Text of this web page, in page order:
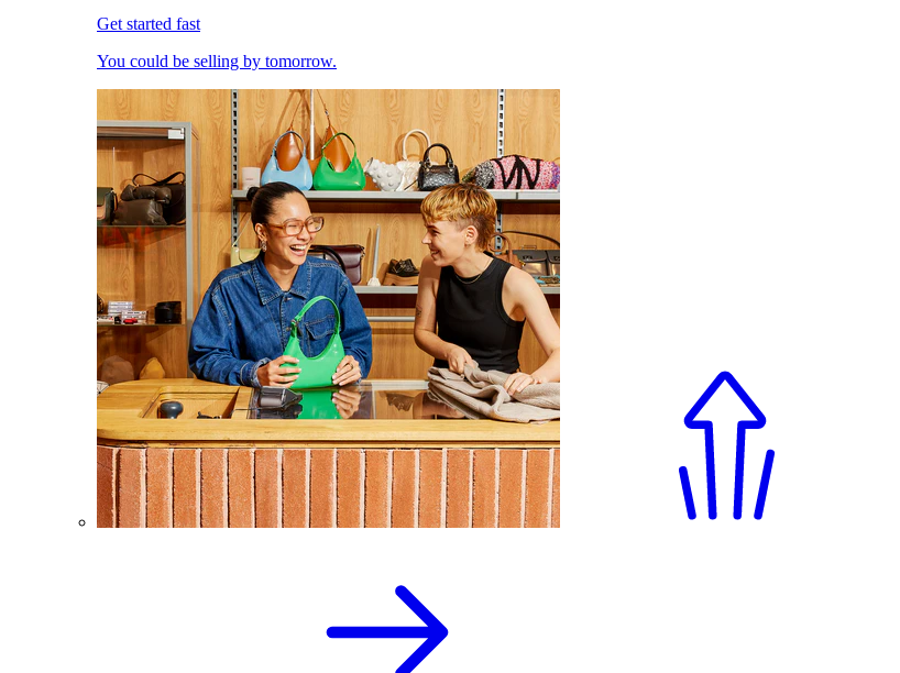
Get started fast
You could be selling by tomorrow.